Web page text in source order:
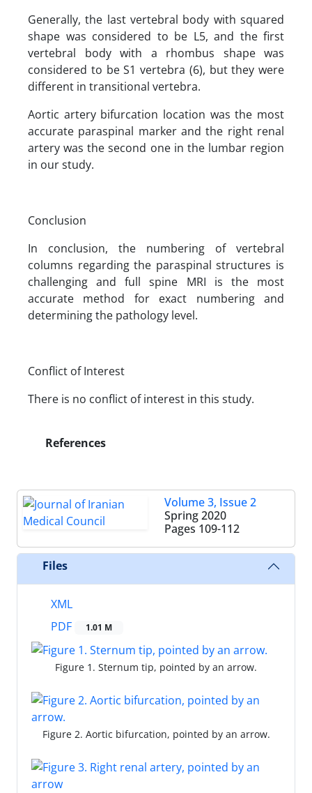
Generally, the last vertebral body with squared
shape was considered to be L5, and the first
vertebral body with a rhombus shape was
considered to be S1 vertebra (6), but they were
different in transitional vertebra.
Aortic artery bifurcation location was the most
accurate paraspinal marker and the right renal
artery was the second one in the lumbar region
in our study.
Conclusion
In conclusion, the numbering of vertebral
columns regarding the paraspinal structures is
challenging and full spine MRI is the most
accurate method for exact numbering and
determining the pathology level.
Conflict of Interest
There is no conflict of interest in this study.
References
Volume 3, Issue 2
Spring 2020
Pages 109-112
Files
XML
PDF
1.01 M
Figure 1. Sternum tip, pointed by an arrow.
Figure 2. Aortic bifurcation, pointed by an arrow.